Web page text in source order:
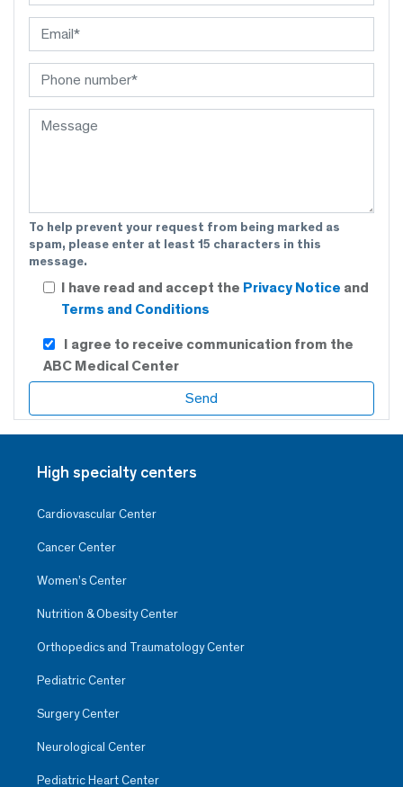
To help prevent your request from being marked as
spam, please enter at least 15 characters in this
message.
I have read and accept the Privacy Notice and
Terms and Conditions
I agree to receive communication from the
ABC Medical Center
High specialty centers
Cardiovascular Center
Cancer Center
Women’s Center
Nutrition & Obesity Center
Orthopedics and Traumatology Center
Pediatric Center
Surgery Center
Neurological Center
Pediatric Heart Center